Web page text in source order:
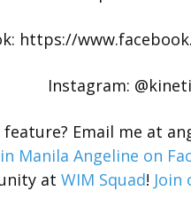
https://
Instagram:
Email me at
Manila Angeline on
at WIM Squad! Join